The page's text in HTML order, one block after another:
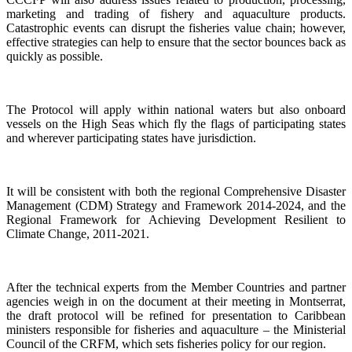
marketing and trading of fishery and aquaculture products.
Catastrophic events can disrupt the fisheries value chain; however,
effective strategies can help to ensure that the sector bounces back as
quickly as possible.
The Protocol will apply within national waters but also onboard
vessels on the High Seas which fly the flags of participating states
and wherever participating states have jurisdiction.
It will be consistent with both the regional Comprehensive Disaster
Management (CDM) Strategy and Framework 2014-2024, and the
Regional Framework for Achieving Development Resilient to
Climate Change, 2011-2021.
After the technical experts from the Member Countries and partner
agencies weigh in on the document at their meeting in Montserrat,
the draft protocol will be refined for presentation to Caribbean
ministers responsible for fisheries and aquaculture – the Ministerial
Council of the CRFM, which sets fisheries policy for our region.